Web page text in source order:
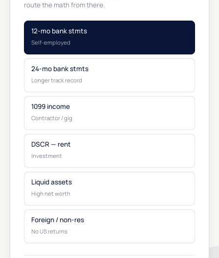
route the math from there.
12-mo bank stmts
Self-employed
24-mo bank stmts
Longer track record
1099 income
Contractor / gig
DSCR — rent
Investment
Liquid assets
High net worth
Foreign / non-res
No US returns